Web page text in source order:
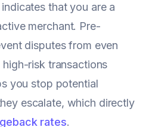
that you are a
merchant. Pre-
disputes from even
risk transactions
you stop potential
escalate, which directly
rates.